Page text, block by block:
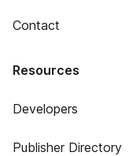
Contact
Resources
Developers
Publisher Directory